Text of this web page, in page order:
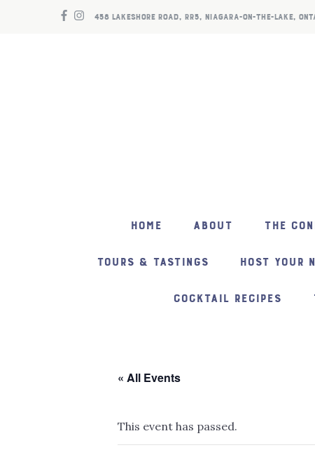
458 LAKESHORE ROAD, RR5, NIAGARA-ON-THE-LAKE,
HOME ABOUT THE
TOURS & TASTINGS HOST YOUR
COCKTAIL RECIPES
« All Events
This event has passed.